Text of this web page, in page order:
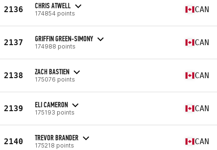
2136 CHRIS ATWELL
174854 points CAN
2137 GRIFFIN GREEN-SIMONY
174988 points CAN
2138 ZACH BASTIEN
175076 points CAN
2139 ELI CAMERON
175193 points CAN
2140 TREVOR BRANDER
175218 points CAN